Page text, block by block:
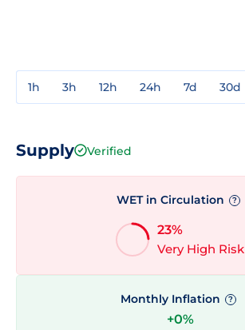
1h 3h 12h 24h 7d 30d
Supply Verified
WET in Circulation ?
23%
Very High Risk
Monthly Inflation ?
+0%